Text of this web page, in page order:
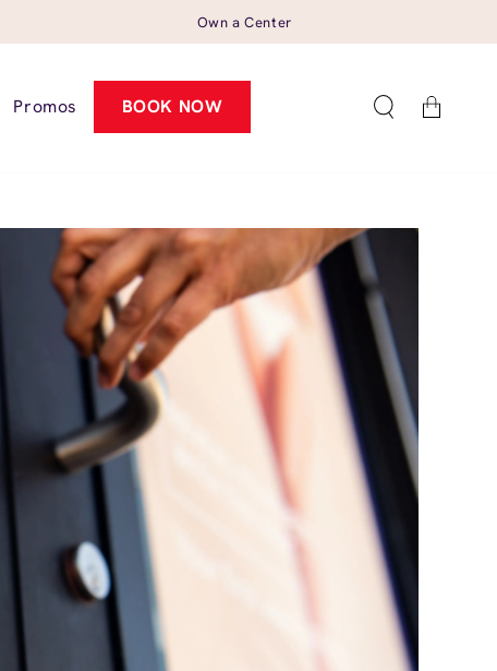
Own a Center
Promos BOOK NOW Cart